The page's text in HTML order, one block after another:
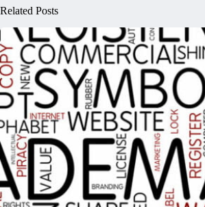
Related Posts